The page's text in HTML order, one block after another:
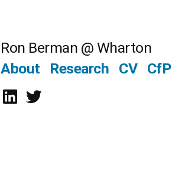
Ron Berman @ Wharton
About
Research CV CfP
LinkedIn
Twitter